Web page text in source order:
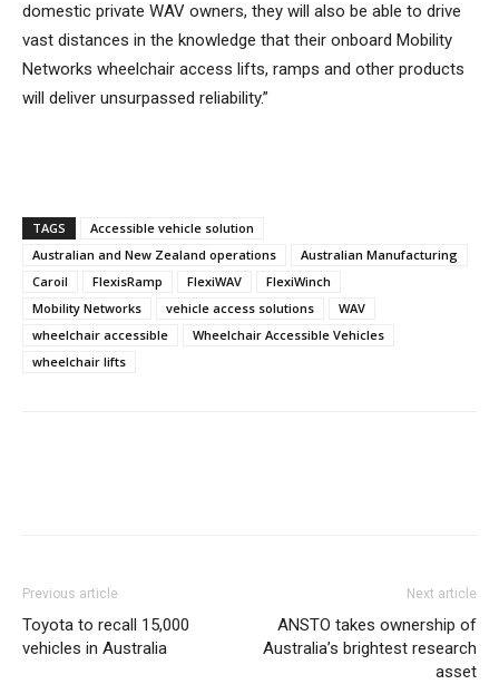
domestic private WAV owners, they will also be able to drive
vast distances in the knowledge that their onboard Mobility
Networks wheelchair access lifts, ramps and other products
will deliver unsurpassed reliability.”
TAGS
Accessible vehicle solution
Australian and New Zealand operations
Australian Manufacturing
Caroil
FlexisRamp FlexiWAV
FlexiWinch
Mobility Networks
vehicle access solutions
WAV
wheelchair accessible
Wheelchair Accessible Vehicles
wheelchair lifts
Previous article
Toyota to recall 15,000
vehicles in Australia
Next article
ANSTO takes ownership of
Australia’s brightest research
asset